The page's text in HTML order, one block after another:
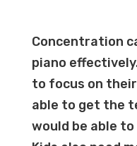
Concentration
piano
to focus on their
able to get the
would be able